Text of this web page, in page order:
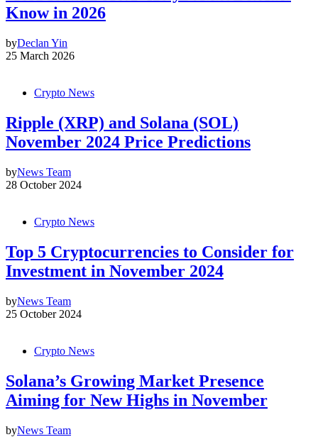
Know in 2026
byDeclan Yin
25 March 2026
Crypto News
Ripple (XRP) and Solana (SOL)
November 2024 Price Predictions
byNews Team
28 October 2024
Crypto News
Top 5 Cryptocurrencies to Consider for
Investment in November 2024
byNews Team
25 October 2024
Crypto News
Solana’s Growing Market Presence
Aiming for New Highs in November
byNews Team